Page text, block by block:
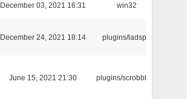
December 03, 2021 16:31 win32
December 24, 2021 18:14 plugins/ladspa
June 15, 2021 21:30 plugins/scrobbler2